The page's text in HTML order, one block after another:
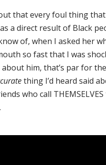
that every foul thing
a direct result of Black
of, when I asked her
so fast that I was
him, that’s par for
thing I’d heard said
who call